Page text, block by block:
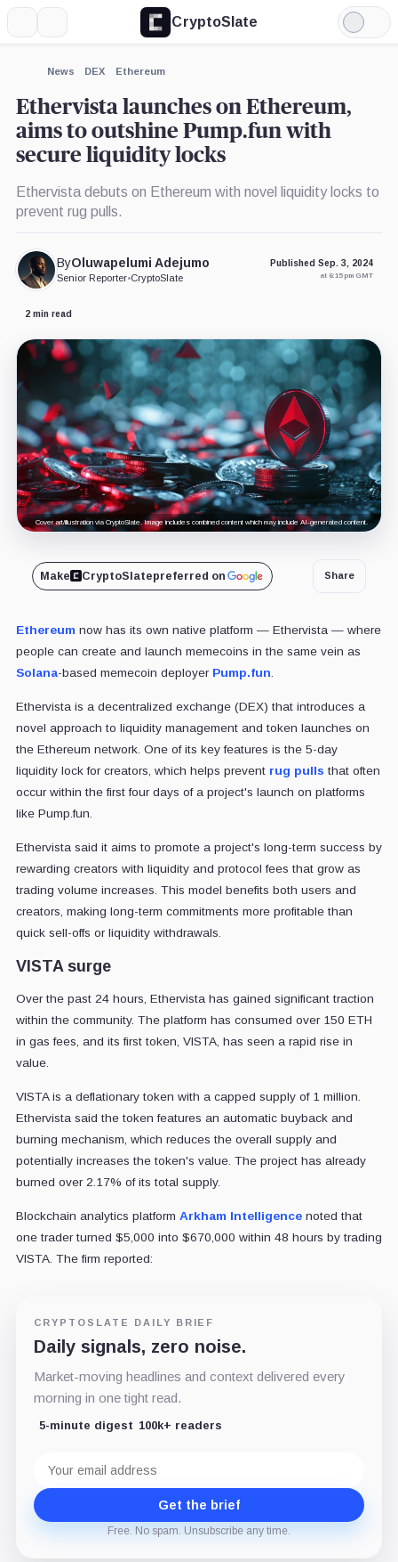
CryptoSlate
Light
Mode
News DEX Ethereum
Ethervista launches on Ethereum,
aims to outshine Pump.fun with
secure liquidity locks
Ethervista debuts on Ethereum with novel liquidity locks to
prevent rug pulls.
ByOluwapelumi Adejumo
Senior Reporter•CryptoSlate
Published Sep. 3, 2024
at 6:15 pm GMT
2 min read
Cover art/illustration via CryptoSlate. Image includes combined content which may include AI-generated content.
Make CryptoSlatepreferred on Share
Ethereum now has its own native platform — Ethervista — where
people can create and launch memecoins in the same vein as
Solana-based memecoin deployer Pump.fun
Ethervista is a decentralized exchange (DEX) that introduces a
novel approach to liquidity management and token launches on
the Ethereum network. One of its key features is the 5-day
liquidity lock for creators, which helps prevent rug pulls that often
occur within the first four days of a project's launch on platforms
like Pump.fun.
Ethervista said it aims to promote a project's long-term success by
rewarding creators with liquidity and protocol fees that grow as
trading volume increases. This model benefits both users and
creators, making long-term commitments more profitable than
quick sell-offs or liquidity withdrawals.
VISTA surge
Over the past 24 hours, Ethervista has gained significant traction
within the community. The platform has consumed over 150 ETH
in gas fees, and its first token, VISTA, has seen a rapid rise in
value.
VISTA is a deflationary token with a capped supply of 1 million.
Ethervista said the token features an automatic buyback and
burning mechanism, which reduces the overall supply and
potentially increases the token's value. The project has already
burned over 2.17% of its total supply.
Blockchain analytics platform Arkham Intelligencenoted that
one trader turned $5,000 into $670,000 within 48 hours by trading
VISTA. The firm reported:
CRYPTOSLATE DAILY BRIEF
Daily signals, zero noise.
Market-moving headlines and context delivered every
morning in one tight read.
5-minute digest 100k+ readers
address
Get the brief
Free. No spam. Unsubscribe any time.
Expand